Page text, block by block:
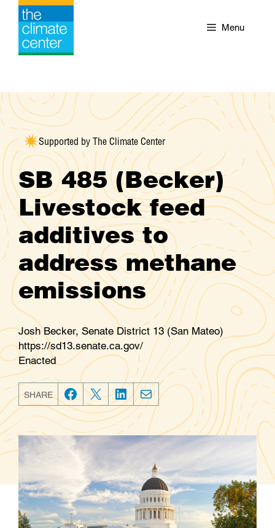
Skip
content
Menu
Supported by The Climate Center
SB 485 (Becker)
Livestock feed
additives to
address methane
emissions
Josh Becker, Senate District 13 (San Mateo)
https://sd13.senate.ca.gov/
Enacted
SHARE
F
a
o
k
T
i
e
r
L
i
n
d
I
n
E
m
a